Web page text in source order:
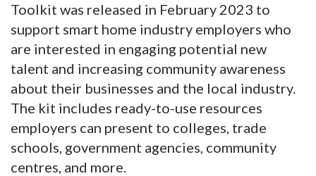
Toolkit was released in February 2023 to
support smart home industry employers who
are interested in engaging potential new
talent and increasing community awareness
about their businesses and the local industry.
The kit includes ready-to-use resources
employers can present to colleges, trade
schools, government agencies, community
centres, and more.